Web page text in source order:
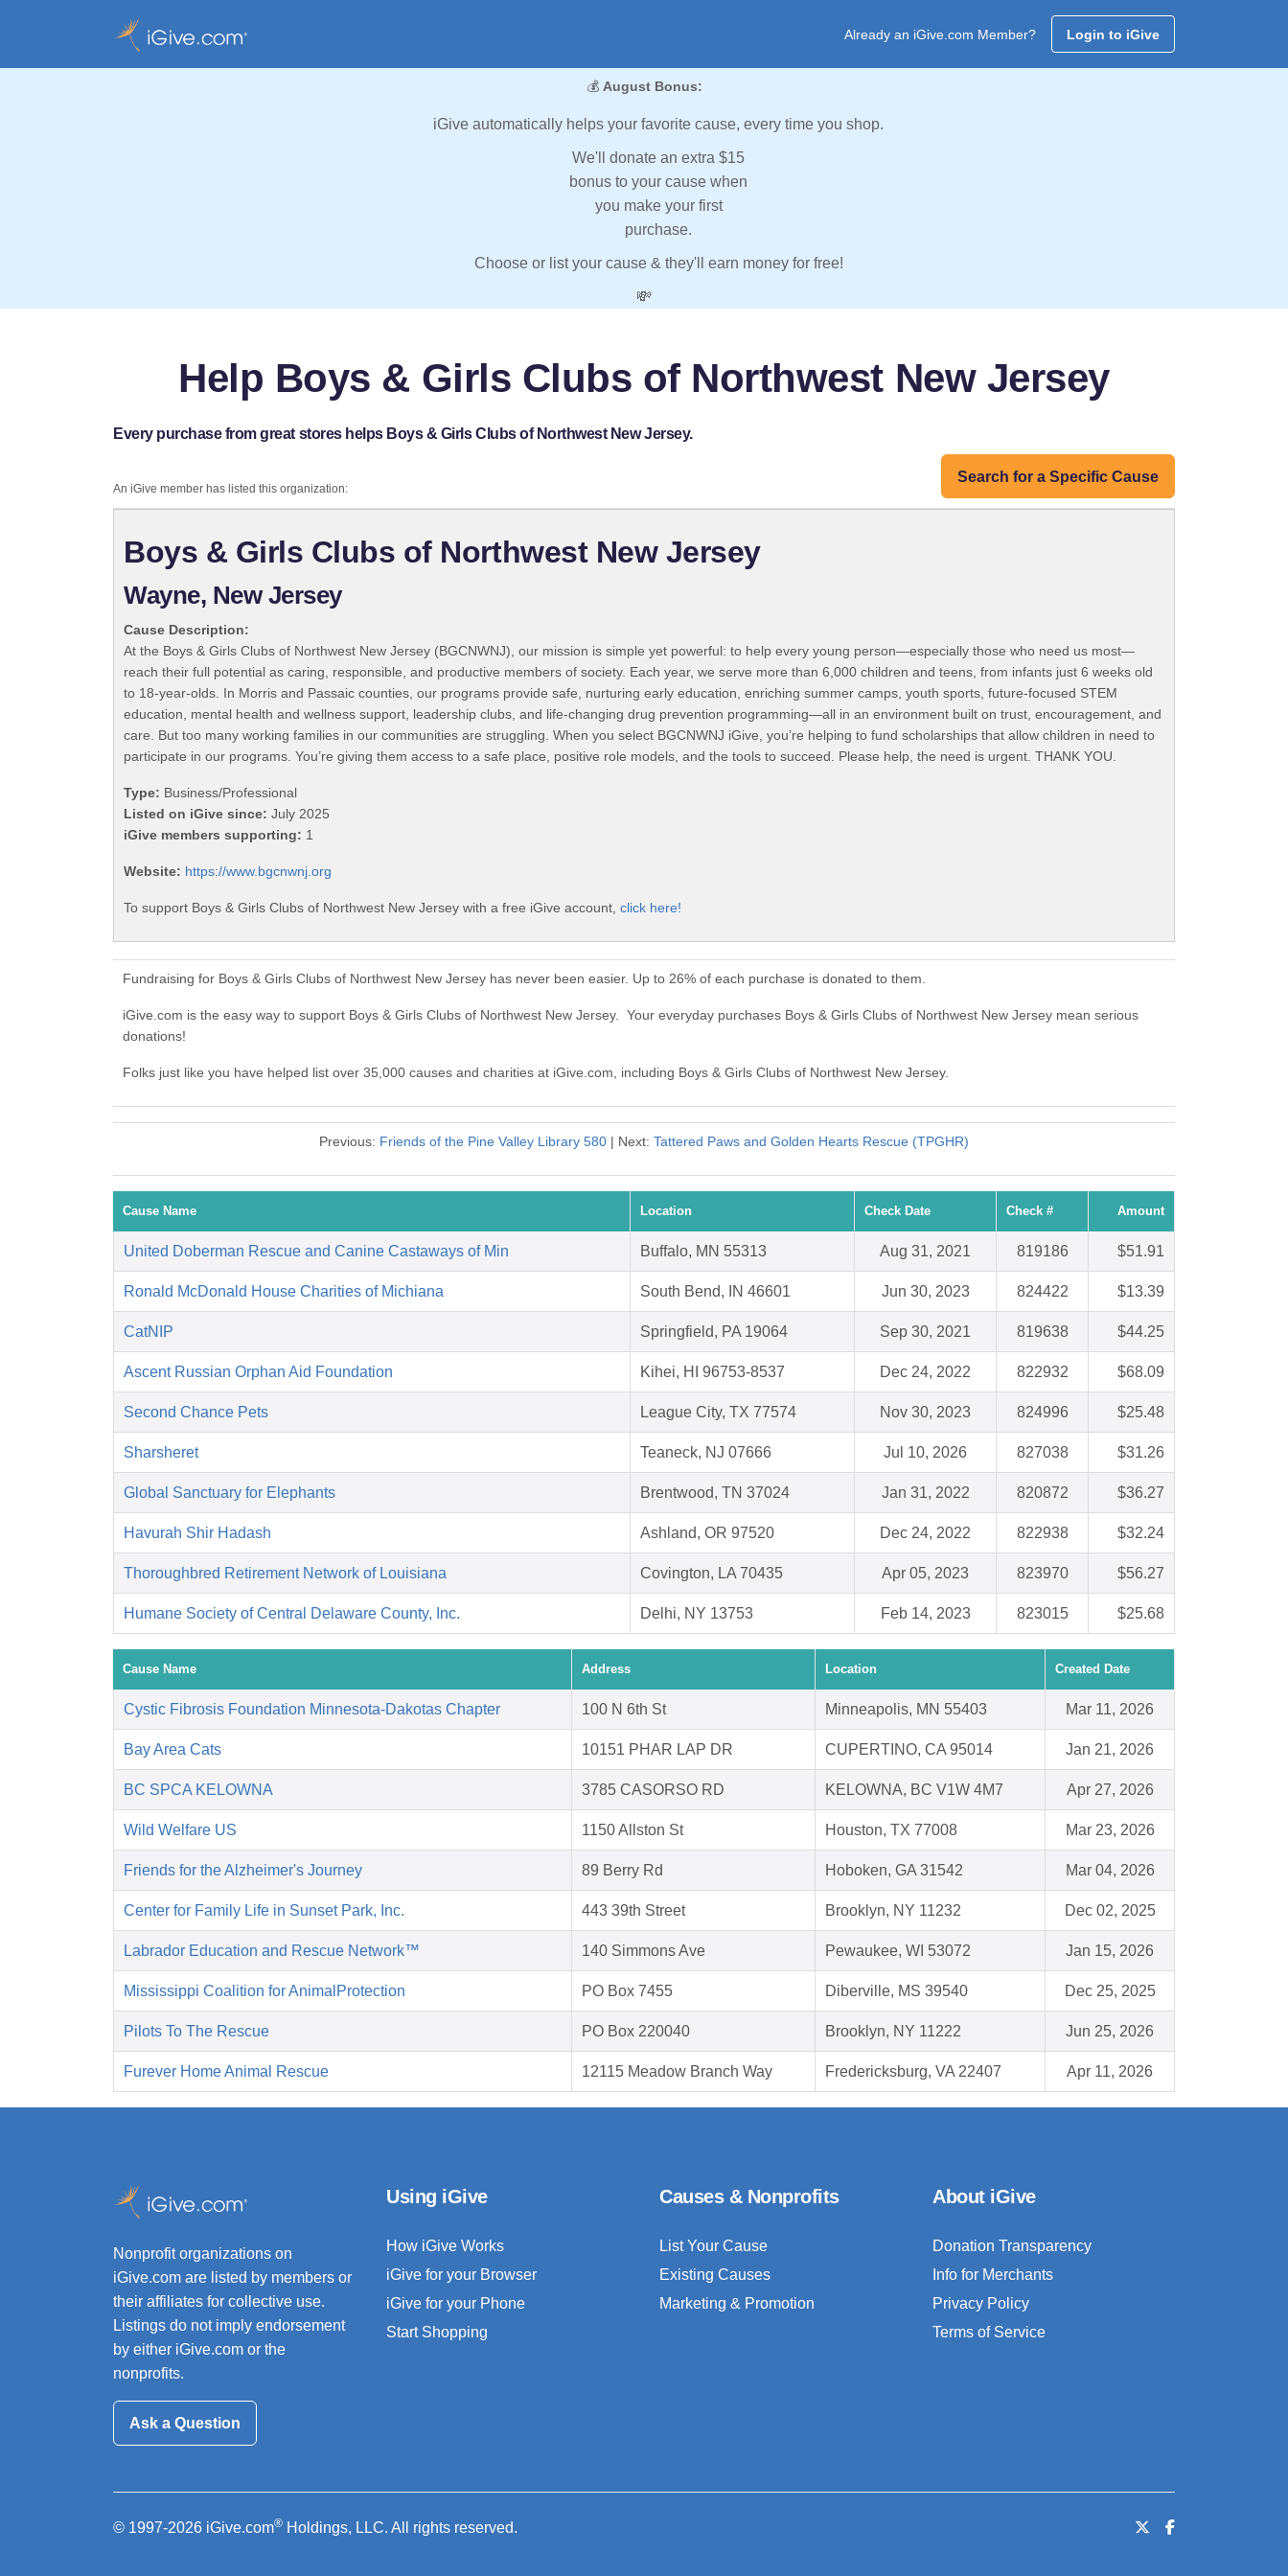
Already an iGive.com Member? Login to iGive
💰 August Bonus:
iGive automatically helps your favorite cause, every time you shop.
We'll donate an extra $15
bonus to your cause when
you make your first
purchase.
Choose or list your cause & they'll earn money for free!
💸
Help Boys & Girls Clubs of Northwest New Jersey
Every purchase from great stores helps Boys & Girls Clubs of Northwest New Jersey.
Search for a Specific Cause
An iGive member has listed this organization:
Boys & Girls Clubs of Northwest New Jersey
Wayne, New Jersey
Cause Description:
At the Boys & Girls Clubs of Northwest New Jersey (BGCNWNJ), our mission is simple yet powerful: to help every young person—especially those who need us most—
reach their full potential as caring, responsible, and productive members of society. Each year, we serve more than 6,000 children and teens, from infants just 6 weeks old
to 18-year-olds. In Morris and Passaic counties, our programs provide safe, nurturing early education, enriching summer camps, youth sports, future-focused STEM
education, mental health and wellness support, leadership clubs, and life-changing drug prevention programming—all in an environment built on trust, encouragement, and
care. But too many working families in our communities are struggling. When you select BGCNWNJ iGive, you’re helping to fund scholarships that allow children in need to
participate in our programs. You’re giving them access to a safe place, positive role models, and the tools to succeed. Please help, the need is urgent. THANK YOU.
Type: Business/Professional
Listed on iGive since: July 2025
iGive members supporting: 1
Website: https://www.bgcnwnj.org
To support Boys & Girls Clubs of Northwest New Jersey with a free iGive account, click here!
Fundraising for Boys & Girls Clubs of Northwest New Jersey has never been easier. Up to 26% of each purchase is donated to them.
iGive.com is the easy way to support Boys & Girls Clubs of Northwest New Jersey. Your everyday purchases Boys & Girls Clubs of Northwest New Jersey mean serious
donations!
Folks just like you have helped list over 35,000 causes and charities at iGive.com, including Boys & Girls Clubs of Northwest New Jersey.
Previous: Friends of the Pine Valley Library 580 | Next: Tattered Paws and Golden Hearts Rescue (TPGHR)
Cause Name Location Check Date Check # Amount
United Doberman Rescue and Canine Castaways of Min Buffalo, MN 55313 Aug 31, 2021 819186 $51.91
Ronald McDonald House Charities of Michiana South Bend, IN 46601 Jun 30, 2023 824422 $13.39
CatNIP Springfield, PA 19064 Sep 30, 2021 819638 $44.25
Ascent Russian Orphan Aid Foundation Kihei, HI 96753-8537 Dec 24, 2022 822932 $68.09
Second Chance Pets League City, TX 77574 Nov 30, 2023 824996 $25.48
Sharsheret Teaneck, NJ 07666 Jul 10, 2026 827038 $31.26
Global Sanctuary for Elephants Brentwood, TN 37024 Jan 31, 2022 820872 $36.27
Havurah Shir Hadash Ashland, OR 97520 Dec 24, 2022 822938 $32.24
Thoroughbred Retirement Network of Louisiana Covington, LA 70435 Apr 05, 2023 823970 $56.27
Humane Society of Central Delaware County, Inc. Delhi, NY 13753 Feb 14, 2023 823015 $25.68
Cause Name Address Location Created Date
Cystic Fibrosis Foundation Minnesota-Dakotas Chapter 100 N 6th St Minneapolis, MN 55403 Mar 11, 2026
Bay Area Cats 10151 PHAR LAP DR CUPERTINO, CA 95014 Jan 21, 2026
BC SPCA KELOWNA 3785 CASORSO RD KELOWNA, BC V1W 4M7 Apr 27, 2026
Wild Welfare US 1150 Allston St Houston, TX 77008 Mar 23, 2026
Friends for the Alzheimer's Journey 89 Berry Rd Hoboken, GA 31542 Mar 04, 2026
Center for Family Life in Sunset Park, Inc. 443 39th Street Brooklyn, NY 11232 Dec 02, 2025
Labrador Education and Rescue Network™ 140 Simmons Ave Pewaukee, WI 53072 Jan 15, 2026
Mississippi Coalition for AnimalProtection PO Box 7455 Diberville, MS 39540 Dec 25, 2025
Pilots To The Rescue PO Box 220040 Brooklyn, NY 11222 Jun 25, 2026
Furever Home Animal Rescue 12115 Meadow Branch Way Fredericksburg, VA 22407 Apr 11, 2026
Nonprofit organizations on
iGive.com are listed by members or
their affiliates for collective use.
Listings do not imply endorsement
by either iGive.com or the
nonprofits.
Ask a Question
Using iGive
How iGive Works
iGive for your Browser
iGive for your Phone
Start Shopping
Causes & Nonprofits
List Your Cause
Existing Causes
Marketing & Promotion
About iGive
Donation Transparency
Info for Merchants
Privacy Policy
Terms of Service
© 1997-2026 iGive.com® Holdings, LLC. All rights reserved.